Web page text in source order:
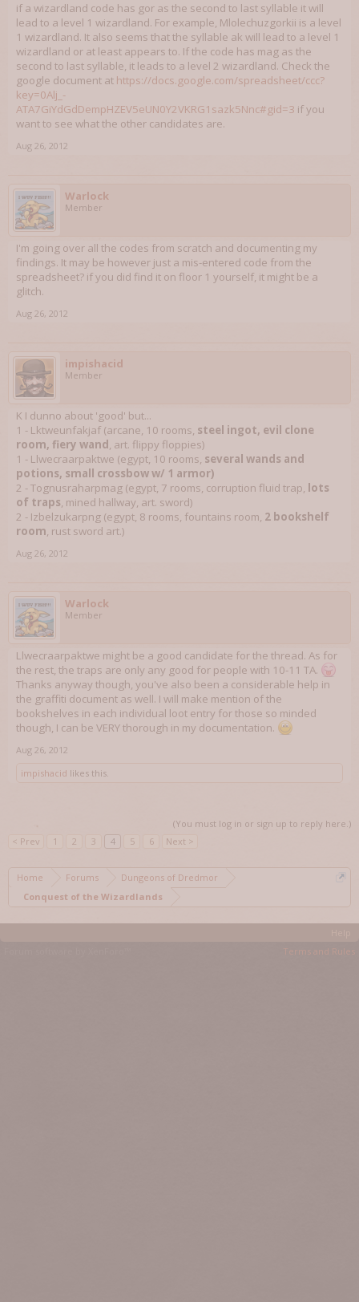
if a wizardland code has gor as the second to last syllable it will
lead to a level 1 wizardland. For example, Mlolechuzgorkii is a level
1 wizardland. It also seems that the syllable ak will lead to a level 1
wizardland or at least appears to. If the code has mag as the
second to last syllable, it leads to a level 2 wizardland. Check the
google document at https://docs.google.com/spreadsheet/ccc?
key=0Alj_-
ATA7GiYdGdDempHZEV5eUN0Y2VKRG1sazk5Nnc#gid=3 if you
want to see what the other candidates are.
Aug 26, 2012
Warlock
Member
I'm going over all the codes from scratch and documenting my
findings. It may be however just a mis-entered code from the
spreadsheet? if you did find it on floor 1 yourself, it might be a
glitch.
Aug 26, 2012
impishacid
Member
K I dunno about 'good' but...
1 - Lktweunfakjaf (arcane, 10 rooms, steel ingot, evil clone
room, fiery wand, art. flippy floppies)
1 - Llwecraarpaktwe (egypt, 10 rooms, several wands and
potions, small crossbow w/ 1 armor)
2 - Tognusraharpmag (egypt, 7 rooms, corruption fluid trap, lots
of traps, mined hallway, art. sword)
2 - Izbelzukarpng (egypt, 8 rooms, fountains room, 2 bookshelf
room, rust sword art.)
Aug 26, 2012
Warlock
Member
Llwecraarpaktwe might be a good candidate for the thread. As for
the rest, the traps are only any good for people with 10-11 TA.
Thanks anyway though, you've also been a considerable help in
the graffiti document as well. I will make mention of the
bookshelves in each individual loot entry for those so minded
though, I can be VERY thorough in my documentation.
Aug 26, 2012
impishacid likes this.
(You must log in or sign up to reply here.)
< Prev
1 2 3 4 5 6 Next >
Home Forums
Dungeons of Dredmor
Conquest of the Wizardlands
Terms and Rules